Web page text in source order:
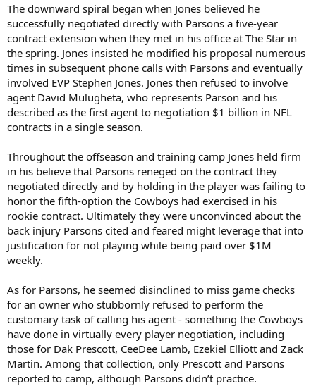
The downward spiral began when Jones believed he
successfully negotiated directly with Parsons a five-year
contract extension when they met in his office at The Star in
the spring. Jones insisted he modified his proposal numerous
times in subsequent phone calls with Parsons and eventually
involved EVP Stephen Jones. Jones then refused to involve
agent David Mulugheta, who represents Parson and his
described as the first agent to negotiation $1 billion in NFL
contracts in a single season.
Throughout the offseason and training camp Jones held firm
in his believe that Parsons reneged on the contract they
negotiated directly and by holding in the player was failing to
honor the fifth-option the Cowboys had exercised in his
rookie contract. Ultimately they were unconvinced about the
back injury Parsons cited and feared might leverage that into
justification for not playing while being paid over $1M
weekly.
As for Parsons, he seemed disinclined to miss game checks
for an owner who stubbornly refused to perform the
customary task of calling his agent - something the Cowboys
have done in virtually every player negotiation, including
those for Dak Prescott, CeeDee Lamb, Ezekiel Elliott and Zack
Martin. Among that collection, only Prescott and Parsons
reported to camp, although Parsons didn’t practice.